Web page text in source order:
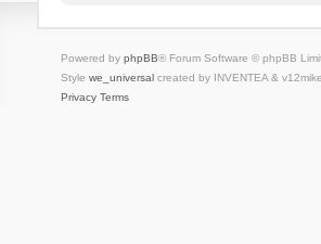
Powered by phpBB® Forum Software © phpBB
Style we_universalcreated by INVENTEA & v12mike
Privacy Terms